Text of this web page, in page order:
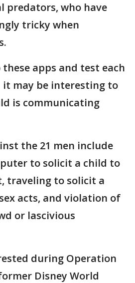
predators, who have
tricky when
apps and test each
it may be interesting to
is communicating
the 21 men include
to solicit a child to
traveling to solicit a
acts, and violation of
or lascivious
during Operation
Disney World